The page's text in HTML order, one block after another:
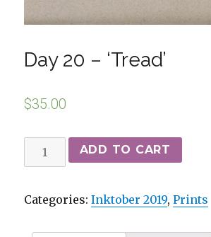
Day 20 – ‘Tread’
$35.00
ADD TO CART
Categories:Inktober 2019,Prints